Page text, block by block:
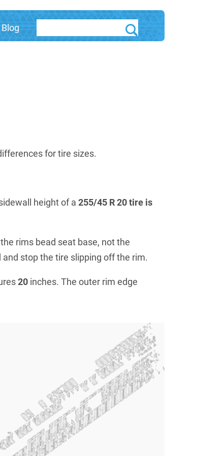
Blog
for tire sizes.
height of a 255/45 R 20 tire is
rims bead seat base, not the
stop the tire slipping off the rim.
20 inches. The outer rim edge